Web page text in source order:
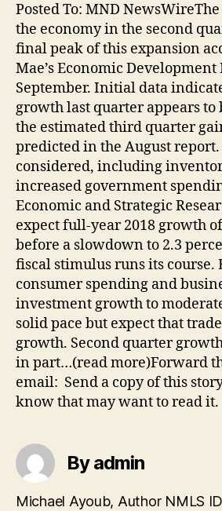
Posted To: MND
the economy in the second
final peak of this expansion
Mae’s Economic
September. Initial data
growth last quarter appears to
the estimated third quarter
predicted in the August
considered, including
increased government
Economic and Strategic
expect full-year 2018 growth
before a slowdown to 2.3
fiscal stimulus runs its course.
consumer spending and
investment growth to
solid pace but expect that
growth. Second quarter
in part…(read more)Forward
email: Send a copy of this
know that may want to read it.
By admin
Michael Ayoub, Author NMLS